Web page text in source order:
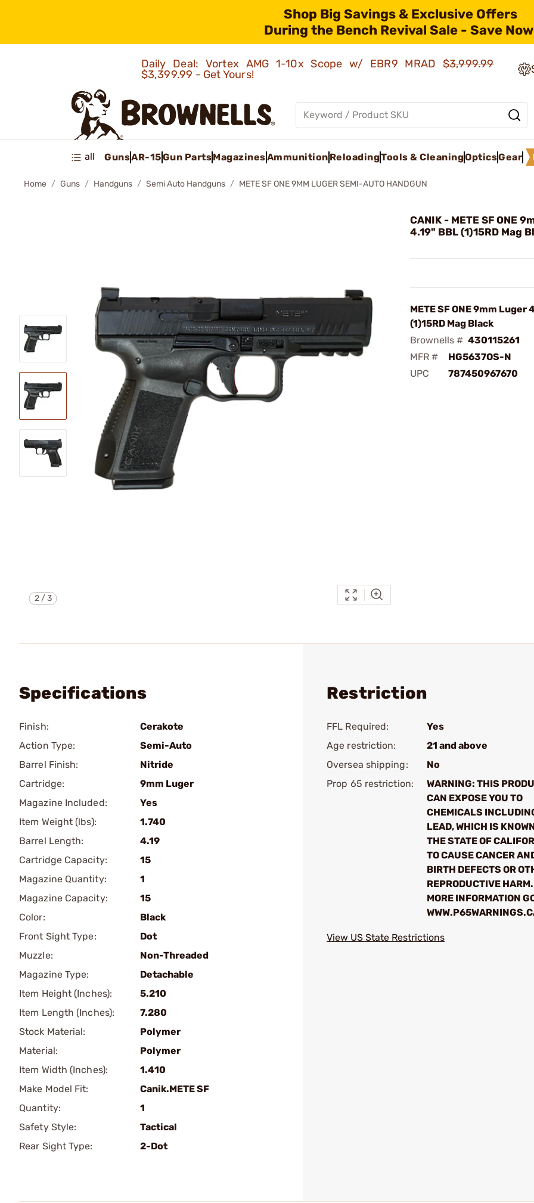
Shop Big Savings & Exclusive Offers
During the Bench Revival Sale - Save
Daily Deal: Vortex AMG 1-10x Scope w/ EBR9 MRAD$3,999.99
$3,399.99 - Get Yours!
all GunsAR-15Gun PartsMagazinesAmmunition ReloadingTools & CleaningOpticsGear
Home Guns Handguns Semi Auto Handguns METE SF ONE 9MM LUGER SEMI-AUTO HANDGUN
2/3
CANIK - METE SF ONE
4.19" BBL (1)15RD Mag
METE SF ONE 9mm Luger
(1)15RD Mag Black
Brownells # 430115261
MFR #
HG5637OS-N
UPC
787450967670
Specifications
Finish:
Cerakote
Action Type:
Semi-Auto
Barrel Finish:
Nitride
Cartridge:
9mm Luger
Magazine Included:
Yes
Item Weight (lbs):
1.740
Barrel Length:
4.19
Cartridge Capacity:
15
Magazine Quantity:
1
Magazine Capacity:
15
Color:
Black
Front Sight Type:
Dot
Muzzle:
Non-Threaded
Magazine Type:
Detachable
Item Height (Inches):
5.210
Item Length (Inches):
7.280
Stock Material:
Polymer
Material:
Polymer
Item Width (Inches):
1.410
Make Model Fit:
Canik.METE SF
Quantity:
1
Safety Style:
Tactical
Rear Sight Type:
2-Dot
Restriction
FFL Required:
Yes
Age restriction:
21 and above
Oversea shipping:
No
Prop 65 restriction:
WARNING: THIS
CAN EXPOSE YOU TO
CHEMICALS
LEAD, WHICH IS
THE STATE OF
TO CAUSE CANCER
BIRTH DEFECTS OR
REPRODUCTIVE
MORE INFORMATION
View US State Restrictions